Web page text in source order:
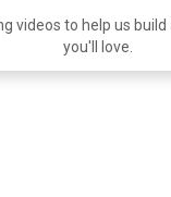
videos to help us
you'll love.